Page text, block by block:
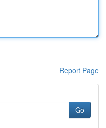
Report Page
Go